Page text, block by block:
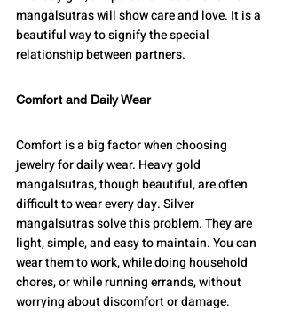
mangalsutras will show care and love. It is a
beautiful way to signify the special
relationship between partners.
Comfort and Daily Wear
Comfort is a big factor when choosing
jewelry for daily wear. Heavy gold
mangalsutras, though beautiful, are often
difficult to wear every day. Silver
mangalsutras solve this problem. They are
light, simple, and easy to maintain. You can
wear them to work, while doing household
chores, or while running errands, without
worrying about discomfort or damage.